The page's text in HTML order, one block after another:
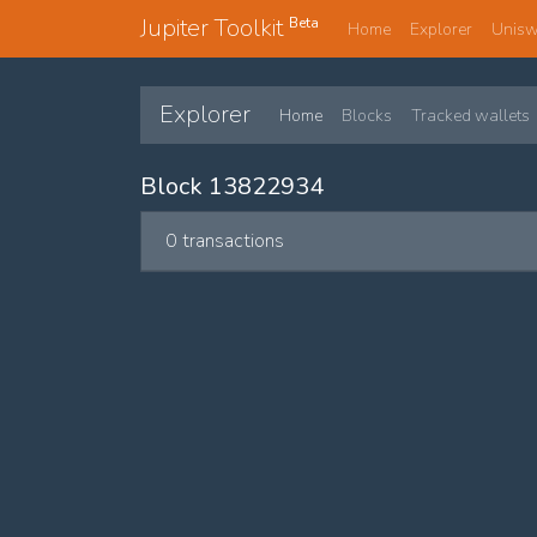
Jupiter Toolkit Beta Home Explorer
Explorer Home Blocks Tracked wallets
Block 13822934
0 transactions